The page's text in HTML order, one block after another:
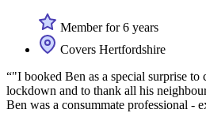
Member for 6 years
Covers Hertfordshire
“"I booked Ben as a special surprise
lockdown and to thank all his
Ben was a consummate professional -